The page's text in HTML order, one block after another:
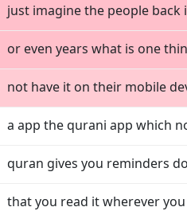
just imagine the people
or even years what is one
not have it on their mobile
a app the qurani app which
quran gives you reminders
that you read it wherever